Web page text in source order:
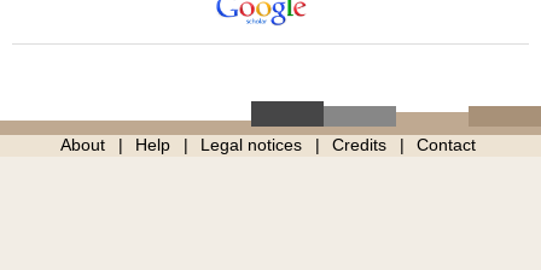
About Help Legal notices Credits Contact